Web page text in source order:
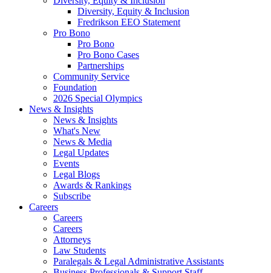
Diversity, Equity & Inclusion
Fredrikson EEO Statement
Pro Bono
Pro Bono
Pro Bono Cases
Partnerships
Community Service
Foundation
2026 Special Olympics
News & Insights
News & Insights
What's New
News & Media
Legal Updates
Events
Legal Blogs
Awards & Rankings
Subscribe
Careers
Careers
Careers
Attorneys
Law Students
Paralegals & Legal Administrative Assistants